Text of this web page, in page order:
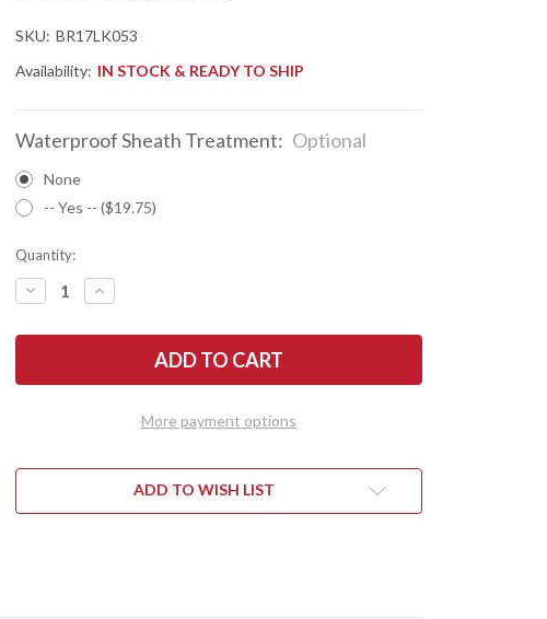
SKU: BR17LK053
Availability: IN STOCK & READY TO SHIP
Waterproof Sheath Treatment: Optional
None
-- Yes -- ($19.75)
Quantity:
DECREASE
QUANTITY
BARK
1909
INCREASE
QUANTITY
BARK
1909
MESQUITEMore payment options
ADD TO WISH LIST